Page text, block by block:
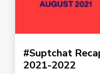
#Suptchat
2021-2022